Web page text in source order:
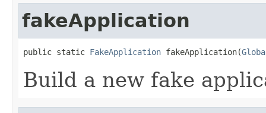
fakeApplication
public static FakeApplication fakeApplication(
Build a new fake